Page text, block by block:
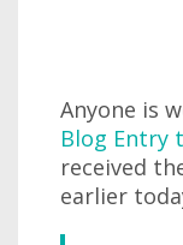
Anyone is
Blog Entry
received
earlier